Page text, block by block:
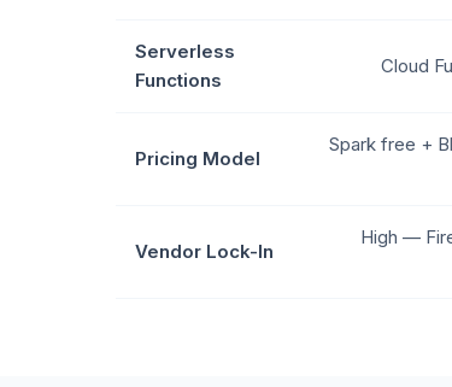
Serverless
Functions
Cloud
Pricing Model
Spark free +
Vendor Lock-In
High —